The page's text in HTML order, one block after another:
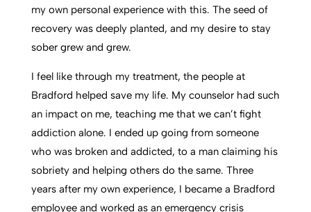
my own personal experience with this. The seed of
recovery was deeply planted, and my desire to stay
sober grew and grew.
I feel like through my treatment, the people at
Bradford helped save my life. My counselor had such
an impact on me, teaching me that we can’t fight
addiction alone. I ended up going from someone
who was broken and addicted, to a man claiming his
sobriety and helping others do the same. Three
years after my own experience, I became a Bradford
employee and worked as an emergency crisis